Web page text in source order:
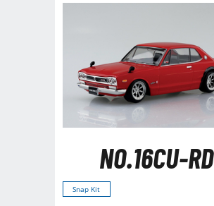
NO.16CU-RD
Snap Kit